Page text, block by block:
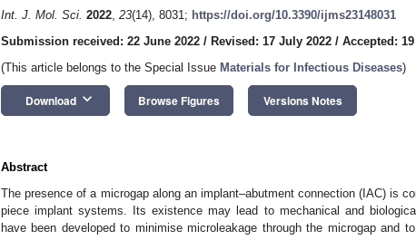
Int. J. Mol. Sci. 2022, 23(14), 8031; https://doi.org/10.3390/ijms23148031
Submission received: 22 June 2022 / Revised: 17 July 2022 / Accepted:
(This article belongs to the Special Issue Materials for Infectious Diseases)
Download keyboard_arrow_down Browse Figures Versions Notes
Abstract
The presence of a microgap along an implant–abutment connection (IAC) is
piece implant systems. Its existence may lead to mechanical and
have been developed to minimise microleakage through the microgap and